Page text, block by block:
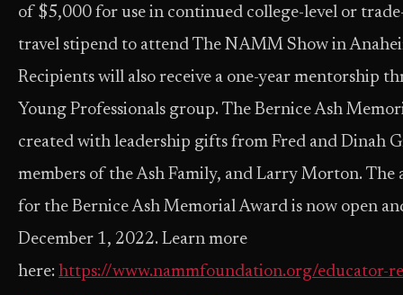
of $5,000 for use in continued college-level or
travel stipend to attend The NAMM Show in
Recipients will also receive a one-year mentorship
Young Professionals group. The Bernice Ash
created with leadership gifts from Fred and Dinah
members of the Ash Family, and Larry Morton.
for the Bernice Ash Memorial Award is now open
December 1, 2022. Learn more
here: https://www.nammfoundation.org/educator-